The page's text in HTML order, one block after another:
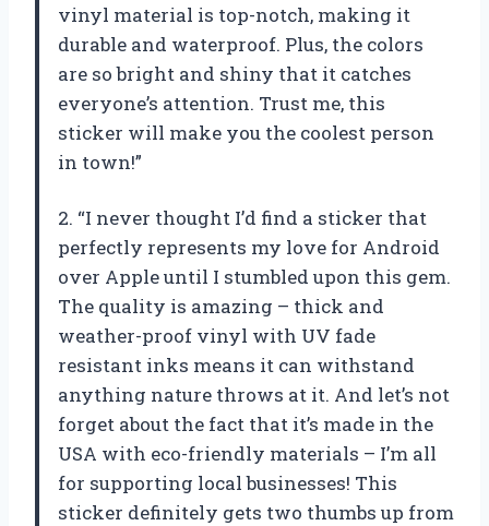
vinyl material is top-notch, making it
durable and waterproof. Plus, the colors
are so bright and shiny that it catches
everyone’s attention. Trust me, this
sticker will make you the coolest person
in town!”
2. “I never thought I’d find a sticker that
perfectly represents my love for Android
over Apple until I stumbled upon this gem.
The quality is amazing – thick and
weather-proof vinyl with UV fade
resistant inks means it can withstand
anything nature throws at it. And let’s not
forget about the fact that it’s made in the
USA with eco-friendly materials – I’m all
for supporting local businesses! This
sticker definitely gets two thumbs up from